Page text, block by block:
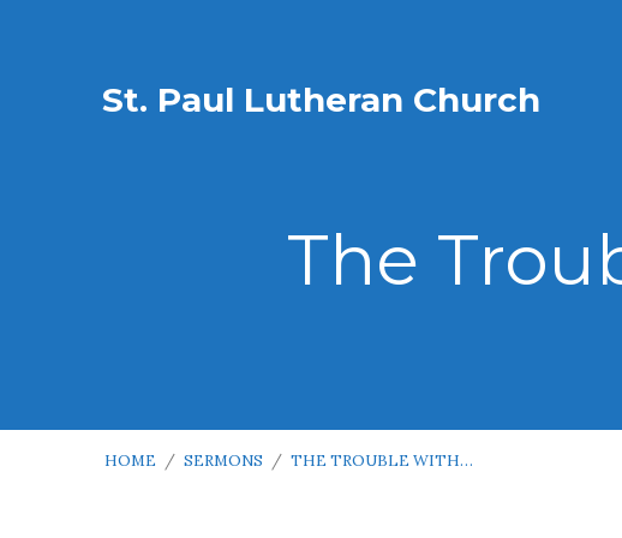
St. Paul Lutheran Church
The
HOME / SERMONS / THE TROUBLE WITH…